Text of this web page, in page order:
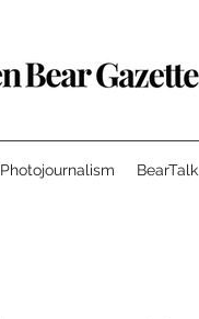
Photojournalism BearTalk